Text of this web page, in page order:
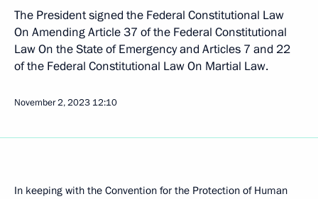
The President signed the Federal Constitutional Law
On Amending Article 37 of the Federal Constitutional
Law On the State of Emergency and Articles 7 and 22
of the Federal Constitutional Law On Martial Law.
November 2, 2023 12:10
In keeping with the Convention for the Protection of Human